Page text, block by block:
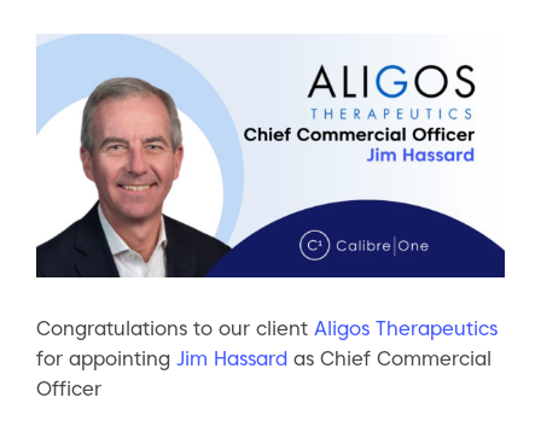
Congratulations to our client Aligos Therapeutics
for appointing Jim Hassard as Chief Commercial
Officer